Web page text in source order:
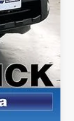
$42,729
$500
$500